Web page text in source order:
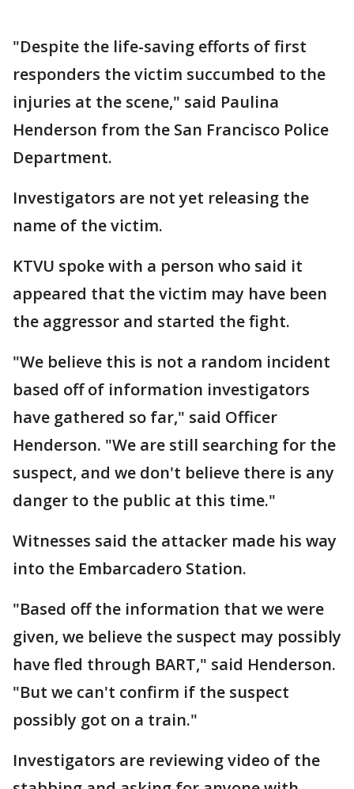
"Despite the life-saving efforts of first
responders the victim succumbed to the
injuries at the scene," said Paulina
Henderson from the San Francisco Police
Department.
Investigators are not yet releasing the
name of the victim.
KTVU spoke with a person who said it
appeared that the victim may have been
the aggressor and started the fight.
"We believe this is not a random incident
based off of information investigators
have gathered so far," said Officer
Henderson. "We are still searching for the
suspect, and we don't believe there is any
danger to the public at this time."
Witnesses said the attacker made his way
into the Embarcadero Station.
"Based off the information that we were
given, we believe the suspect may possibly
have fled through BART," said Henderson.
"But we can't confirm if the suspect
possibly got on a train."
Investigators are reviewing video of the